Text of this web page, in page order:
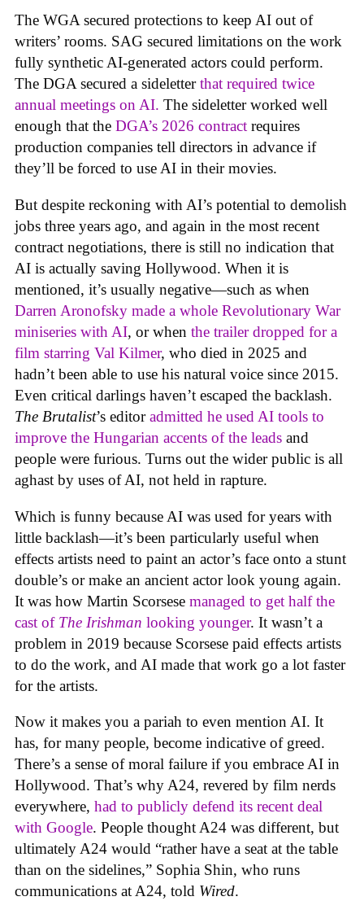
The WGA secured protections to keep AI out of
writers’ rooms. SAG secured limitations on the work
fully synthetic AI-generated actors could perform.
The DGA secured a sideletterthat required twice
annual meetings on AI. The sideletter worked well
enough that the DGA’s 2026 contract requires
production companies tell directors in advance if
they’ll be forced to use AI in their movies.
But despite reckoning with AI’s potential to demolish
jobs three years ago, and again in the most recent
contract negotiations, there is still no indication that
AI is actually saving Hollywood. When it is
mentioned, it’s usually negative—such as when
Darren Aronofsky made a whole Revolutionary War
miniseries with AI, or when the trailer dropped for a
film starring Val Kilmer, who died in 2025 and
hadn’t been able to use his natural voice since 2015.
Even critical darlings haven’t escaped the backlash.
The Brutalist’s editoradmitted he used AI tools to
improve the Hungarian accents of the leads and
people were furious. Turns out the wider public is all
aghast by uses of AI, not held in rapture.
Which is funny because AI was used for years with
little backlash—it’s been particularly useful when
effects artists need to paint an actor’s face onto a stunt
double’s or make an ancient actor look young again.
It was how Martin Scorsese managed to get half the
cast of The Irishman looking younger. It wasn’t a
problem in 2019 because Scorsese paid effects artists
to do the work, and AI made that work go a lot faster
for the artists.
Now it makes you a pariah to even mention AI. It
has, for many people, become indicative of greed.
There’s a sense of moral failure if you embrace AI in
Hollywood. That’s why A24, revered by film nerds
everywhere, had to publicly defend its recent deal
with Google. People thought A24 was different, but
ultimately A24 would “rather have a seat at the table
than on the sidelines,” Sophia Shin, who runs
communications at A24, told Wired.